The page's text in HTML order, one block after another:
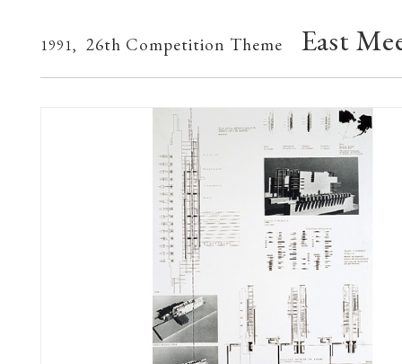
1991, 26th Competition Theme East